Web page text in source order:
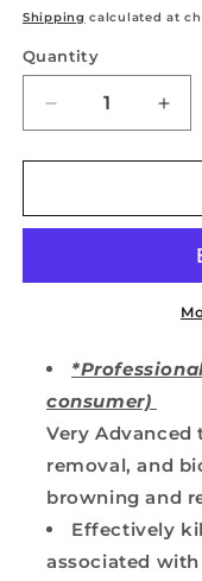
price
Shipping calculated at
Quantity
Quantity
Decrease
quantity
for
Moe
Juice
Treatment
Carpets
&amp;
Rugs
for
Moe
Moe
Pet
consumer)
Very
removal, and
browning and
Effectively
associated with